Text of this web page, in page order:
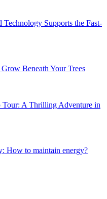
Technology Supports the Fast-
Beneath Your Trees
A Thrilling Adventure in
How to maintain energy?